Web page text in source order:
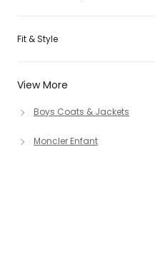
View More
Boys Coats & Jackets
Moncler Enfant
Fit & Style